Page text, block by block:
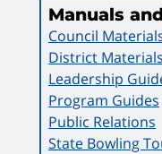
Manuals
Council
District Materials
Leadership
Program Guides
Public Relations
State Bowling